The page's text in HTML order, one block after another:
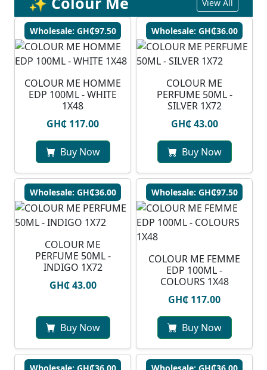
View All
Wholesale: GH₵97.50
COLOUR ME HOMME
EDP 100ML - WHITE
1X48
GH₵ 117.00
Buy Now
Wholesale: GH₵36.00
COLOUR ME
PERFUME 50ML -
SILVER 1X72
GH₵ 43.00
Buy Now
Wholesale: GH₵36.00
COLOUR ME
PERFUME 50ML -
INDIGO 1X72
GH₵ 43.00
Buy Now
Wholesale: GH₵97.50
COLOUR ME FEMME
EDP 100ML -
COLOURS 1X48
GH₵ 117.00
Buy Now